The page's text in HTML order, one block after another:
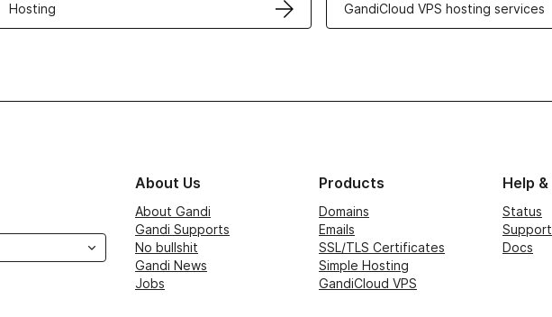
Hosting
GandiCloud VPS hosting services
About Us
About Gandi
Gandi Supports
No bullshit
Gandi News
Jobs
Products
Domains
Emails
SSL/TLS Certificates
Simple Hosting
GandiCloud VPS
Help
Status
Support
Docs